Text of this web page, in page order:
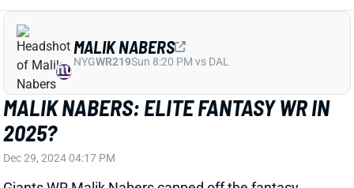
MALIK NABERS: ELITE FANTASY WR IN
2025?
Dec 29, 2024 04:17 PM
Giants WR Malik Nabers capped off the fantasy
season with an incredible two-TD game. He caught
seven of eight targets for 171 yards as the Giants
beat the Colts. If the team upgrades the QB position,